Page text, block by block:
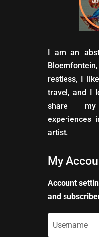
I am an
restless, I
travel, and I
share
experiences
artist.
My
Account
and